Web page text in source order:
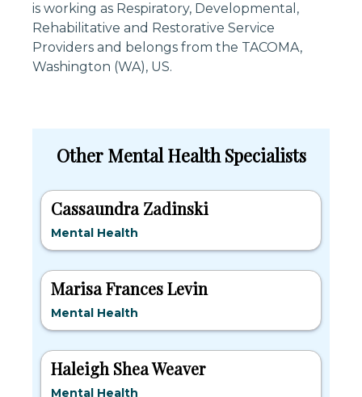
is working as Respiratory, Developmental,
Rehabilitative and Restorative Service
Providers and belongs from the TACOMA,
Washington (WA), US.
Other Mental Health Specialists
Cassaundra Zadinski
Mental Health
Marisa Frances Levin
Mental Health
Haleigh Shea Weaver
Mental Health